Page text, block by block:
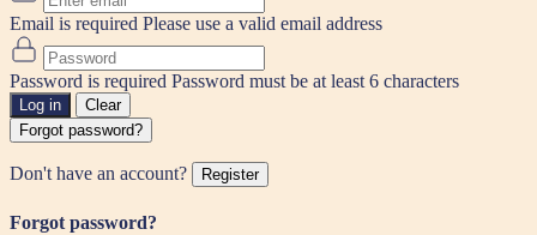
Email is required Please use a valid email address
Password is required Password must be at least 6 characters
Log in
Clear
Forgot password?
Don't have an account? Register
Forgot password?